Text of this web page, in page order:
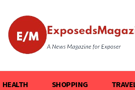
HEALTH SHOPPING